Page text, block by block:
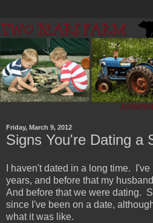
Friday, March 9, 2012
Signs You're Dating a
I haven't dated in a long time.
years, and before that my
And before that we were dating.
since I've been on a date,
what it was like.